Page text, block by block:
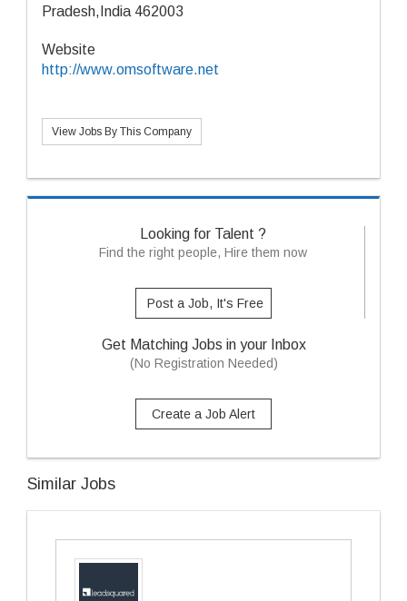
Pradesh,India 462003
Website
http://www.omsoftware.net
View Jobs By This Company
Looking for Talent ?
Find the right people, Hire them now
Post a Job, It's Free
Get Matching Jobs in your Inbox
(No Registration Needed)
Create a Job Alert
Similar Jobs